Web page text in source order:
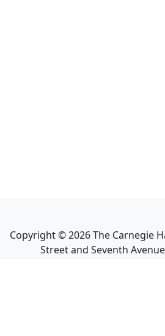
Copyright ©2026The Carnegie
Street and Seventh